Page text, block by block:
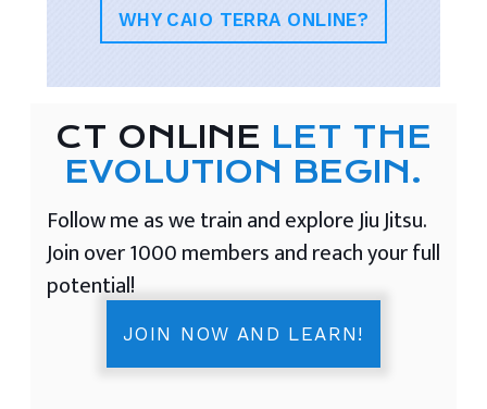
WHY CAIO TERRA ONLINE?
CT ONLINE LET THE
EVOLUTION BEGIN.
Follow me as we train and explore Jiu Jitsu.
Join over 1000 members and reach your full
potential!
JOIN NOW AND LEARN!